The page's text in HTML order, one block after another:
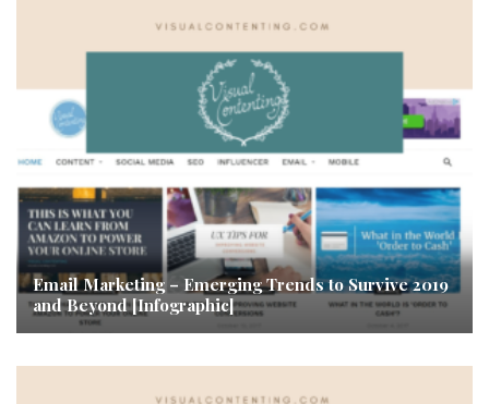
Email Marketing – Emerging Trends to Survive 2019
and Beyond [Infographic]